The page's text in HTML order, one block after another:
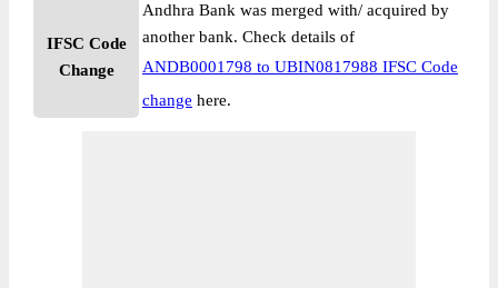
IFSC Code
Change
Andhra Bank was merged with/ acquired by
another bank. Check details of
ANDB0001798 to UBIN0817988 IFSC Code
change here.